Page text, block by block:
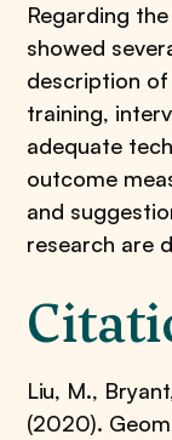
Regarding
showed
description
training,
adequate
outcome
and
research are
Liu, M.,
(2020).